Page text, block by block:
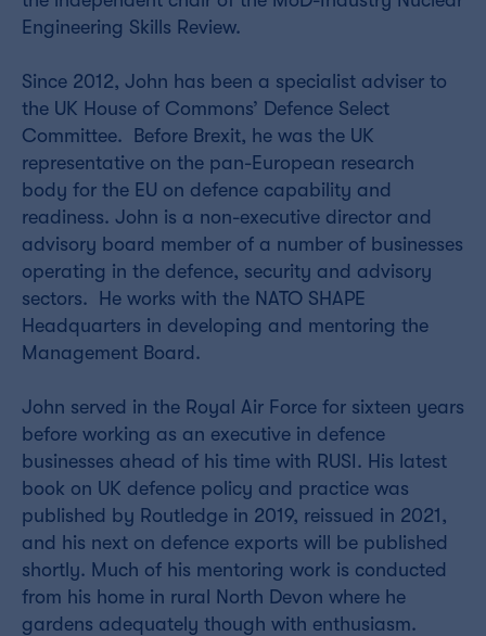
Engineering Skills Review.
Since 2012, John has been a specialist adviser to
the UK House of Commons’ Defence Select
Committee. Before Brexit, he was the UK
representative on the pan-European research
body for the EU on defence capability and
readiness. John is a non-executive director and
advisory board member of a number of businesses
operating in the defence, security and advisory
sectors. He works with the NATO SHAPE
Headquarters in developing and mentoring the
Management Board.
John served in the Royal Air Force for sixteen years
before working as an executive in defence
businesses ahead of his time with RUSI. His latest
book on UK defence policy and practice was
published by Routledge in 2019, reissued in 2021,
and his next on defence exports will be published
shortly. Much of his mentoring work is conducted
from his home in rural North Devon where he
gardens adequately though with enthusiasm.